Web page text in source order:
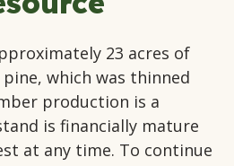
23 acres of
which was thinned
production is a
is financially mature
at any time. To continue